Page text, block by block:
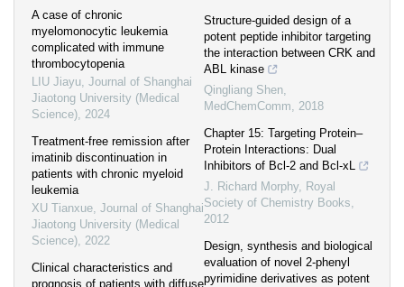
A case of chronic
myelomonocytic leukemia
complicated with immune
thrombocytopenia
LIU Jiayu, Journal of Shanghai
Jiaotong University (Medical
Science), 2024
Treatment-free remission after
imatinib discontinuation in
patients with chronic myeloid
leukemia
XU Tianxue, Journal of Shanghai
Jiaotong University (Medical
Science), 2022
Clinical characteristics and
prognosis of patients with diffuse
Structure-guided design of a
potent peptide inhibitor targeting
the interaction between CRK and
ABL kinase
Qingliang Shen,
MedChemComm, 2018
Chapter 15: Targeting Protein–
Protein Interactions: Dual
Inhibitors of Bcl-2 and Bcl-xL
J. Richard Morphy, Royal
Society of Chemistry Books,
2012
Design, synthesis and biological
evaluation of novel 2-phenyl
pyrimidine derivatives as potent